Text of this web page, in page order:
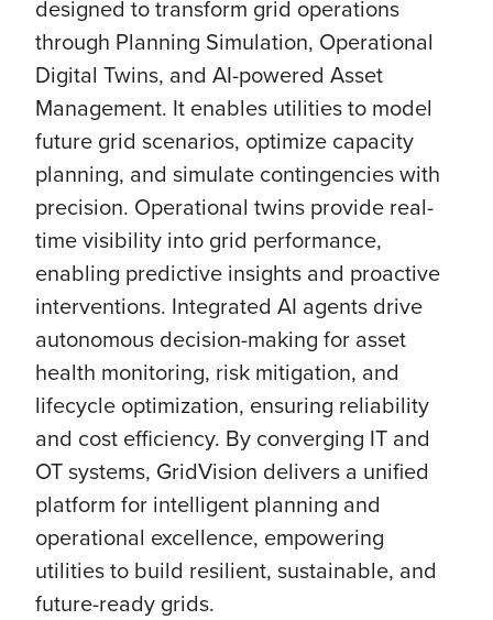
designed to transform grid operations
through Planning Simulation, Operational
Digital Twins, and AI-powered Asset
Management. It enables utilities to model
future grid scenarios, optimize capacity
planning, and simulate contingencies with
precision. Operational twins provide real-
time visibility into grid performance,
enabling predictive insights and proactive
interventions. Integrated AI agents drive
autonomous decision-making for asset
health monitoring, risk mitigation, and
lifecycle optimization, ensuring reliability
and cost efficiency. By converging IT and
OT systems, GridVision delivers a unified
platform for intelligent planning and
operational excellence, empowering
utilities to build resilient, sustainable, and
future-ready grids.